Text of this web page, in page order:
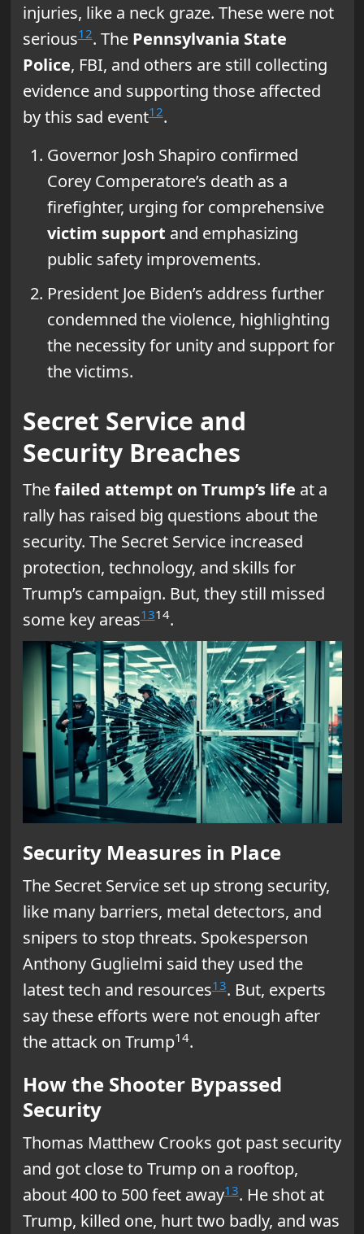
injuries, like a neck graze. These were not
serious12. The Pennsylvania State
Police, FBI, and others are still collecting
evidence and supporting those affected
by this sad event12.
Governor Josh Shapiro confirmed
Corey Comperatore’s death as a
firefighter, urging for comprehensive
victim support and emphasizing
public safety improvements.
President Joe Biden’s address further
condemned the violence, highlighting
the necessity for unity and support for
the victims.
Secret Service and
Security Breaches
Thefailed attempt on Trump’s life at a
rally has raised big questions about the
security. The Secret Service increased
protection, technology, and skills for
Trump’s campaign. But, they still missed
some key areas1314.
Security Measures in Place
The Secret Service set up strong security,
like many barriers, metal detectors, and
snipers to stop threats. Spokesperson
Anthony Guglielmi said they used the
latest tech and resources13. But, experts
say these efforts were not enough after
the attack on Trump14.
How the Shooter Bypassed
Security
Thomas Matthew Crooks got past security
and got close to Trump on a rooftop,
about 400 to 500 feet away13. He shot at
Trump, killed one, hurt two badly, and was